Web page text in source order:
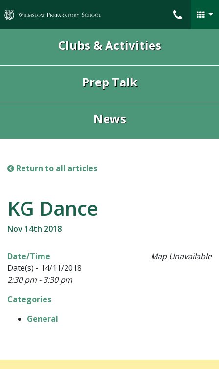
Wilmslow Preparatory School
Clubs & Activities
Prep Talk
News
Return to all articles
KG Dance
Nov 14th 2018
Map Unavailable
Date/Time
Date(s) - 14/11/2018
2:30 pm - 3:30 pm
Categories
General